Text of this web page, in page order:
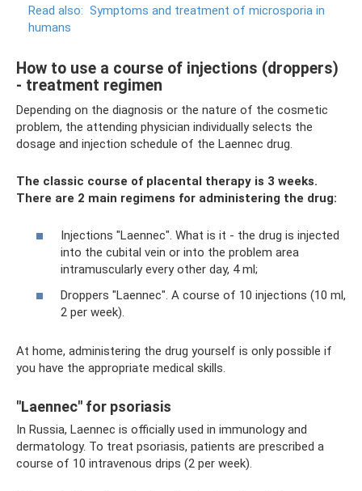
Read also: Symptoms and treatment of microsporia in
humans
How to use a course of injections (droppers)
- treatment regimen
Depending on the diagnosis or the nature of the cosmetic
problem, the attending physician individually selects the
dosage and injection schedule of the Laennec drug.
The classic course of placental therapy is 3 weeks.
There are 2 main regimens for administering the drug:
Injections "Laennec". What is it - the drug is injected
into the cubital vein or into the problem area
intramuscularly every other day, 4 ml;
Droppers "Laennec". A course of 10 injections (10 ml,
2 per week).
At home, administering the drug yourself is only possible if
you have the appropriate medical skills.
"Laennec" for psoriasis
In Russia, Laennec is officially used in immunology and
dermatology. To treat psoriasis, patients are prescribed a
course of 10 intravenous drips (2 per week).